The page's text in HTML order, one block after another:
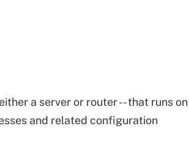
a server or router -- that runs on
and related configuration